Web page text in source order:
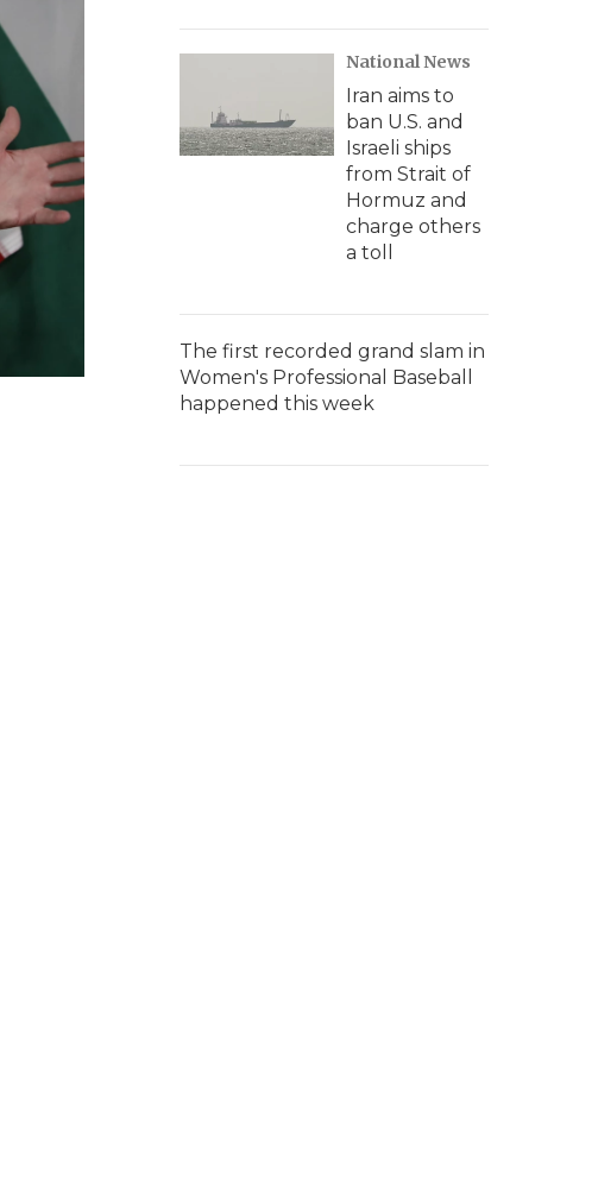
National News
Iran aims to
ban U.S. and
Israeli ships
from Strait of
Hormuz and
charge others
a toll
The first recorded grand slam in
Women's Professional Baseball
happened this week